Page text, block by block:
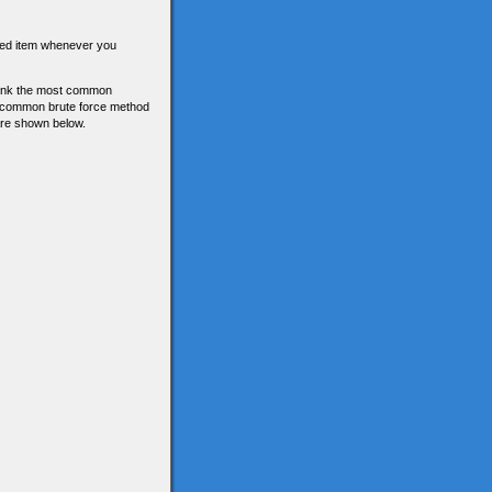
item whenever you
the most common
brute force method
shown below.